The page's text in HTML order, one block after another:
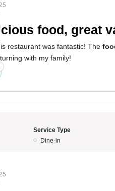
food, great
restaurant was fantastic! The
with my family!
Service Type
Dine-in